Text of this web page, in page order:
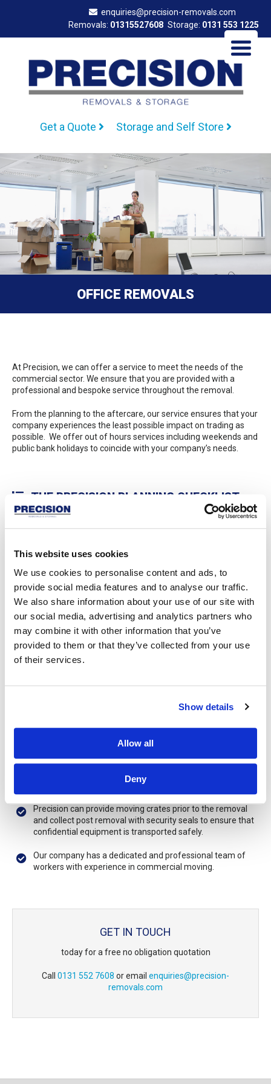
This website uses cookies
We use cookies to personalise content and ads, to
provide social media features and to analyse our traffic.
We also share information about your use of our site with
our social media, advertising and analytics partners who
may combine it with other information that you’ve
provided to them or that they’ve collected from your use
of their services.
Show details
Allow all
Deny
enquiries@precision-removals.com
Removals: 01315527608 Storage: 0131 553 1225
Get a Quote Storage and Self Store
OFFICE REMOVALS
At Precision, we can offer a service to meet the needs of the
commercial sector. We ensure that you are provided with a
professional and bespoke service throughout the removal.
From the planning to the aftercare, our service ensures that your
company experiences the least possible impact on trading as
possible. We offer out of hours services including weekends and
public bank holidays to coincide with your company’s needs.
THE PRECISION PLANNING CHECKLIST
Precision provides detailed planning throughout the process as
listed below:
Precision will provide an estimator to carry out a site survey
Precision will list your requirements and provide a fixed
quotation for the relocation services outlined by your
Precision will provide a plan working with your
management team to try and minimize the effect on your
company productivity.
Manager throughout the removal process.
plan that corresponds with the plans we provide your
management team to ensure that everyone is on the same
Precision can provide moving crates prior to the removal
and collect post removal with security seals to ensure that
confidential equipment is transported safely.
Our company has a dedicated and professional team of
workers with experience in commercial moving.
GET IN TOUCH
today for a free no obligation quotation
Call 0131 552 7608 or email enquiries@precision-
removals.com